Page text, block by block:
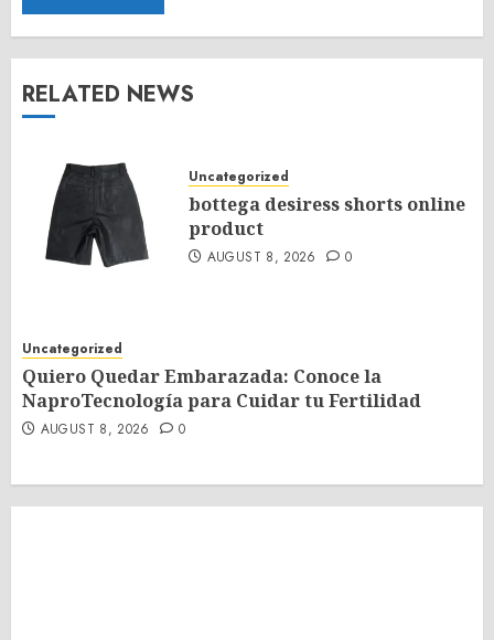
RELATED NEWS
Uncategorized
bottega desiress shorts online
product
AUGUST 8, 2026 0
Uncategorized
Quiero Quedar Embarazada: Conoce la
NaproTecnología para Cuidar tu Fertilidad
AUGUST 8, 2026 0